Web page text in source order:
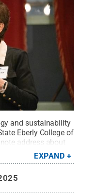
and sustainability
Eberly College of
address about
an alumni
State B.S./MBA
EXPAND